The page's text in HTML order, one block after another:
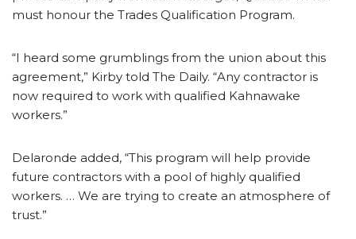
must honour the Trades Qualification Program.
“I heard some grumblings from the union about this
agreement,” Kirby told The Daily. “Any contractor is
now required to work with qualified Kahnawake
workers.”
Delaronde added, “This program will help provide
future contractors with a pool of highly qualified
workers. … We are trying to create an atmosphere of
trust.”